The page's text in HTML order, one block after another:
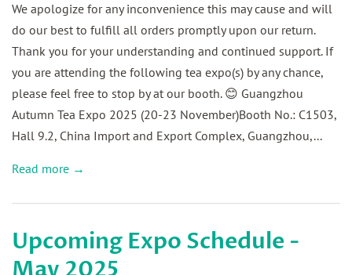
We apologize for any inconvenience this may cause and will
do our best to fulfill all orders promptly upon our return.
Thank you for your understanding and continued support. If
you are attending the following tea expo(s) by any chance,
please feel free to stop by at our booth. 😊 Guangzhou
Autumn Tea Expo 2025 (20-23 November)Booth No.: C1503,
Hall 9.2, China Import and Export Complex, Guangzhou,...
Read more →
Upcoming Expo Schedule -